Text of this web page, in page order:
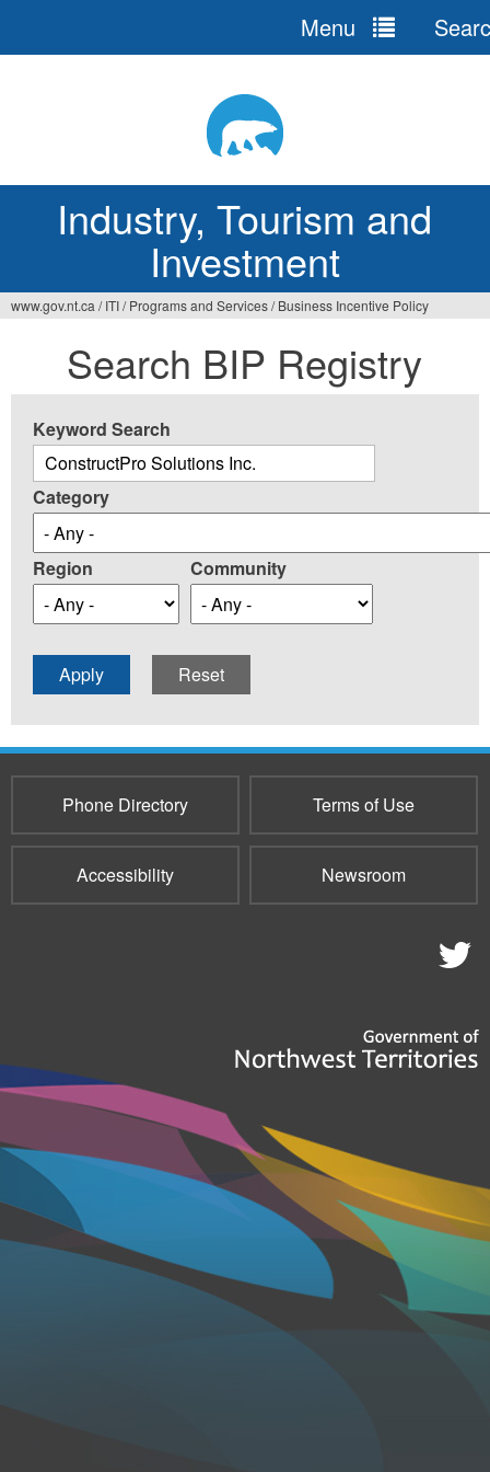
Industry, Tourism and
Investment
Menu
here
www.gov.nt.ca / ITI/ Programs and Services/ Business Incentive Policy
Search BIP Registry
Keyword Search
Category
Region Community
Phone Directory Terms of Use
Accessibility Newsroom